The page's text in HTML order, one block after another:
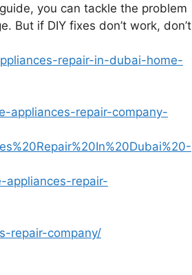
you can tackle the problem
But if DIY fixes don’t work, don’t
repair-in-dubai-home-
appliances-repair-company-
repair-
repair-company/